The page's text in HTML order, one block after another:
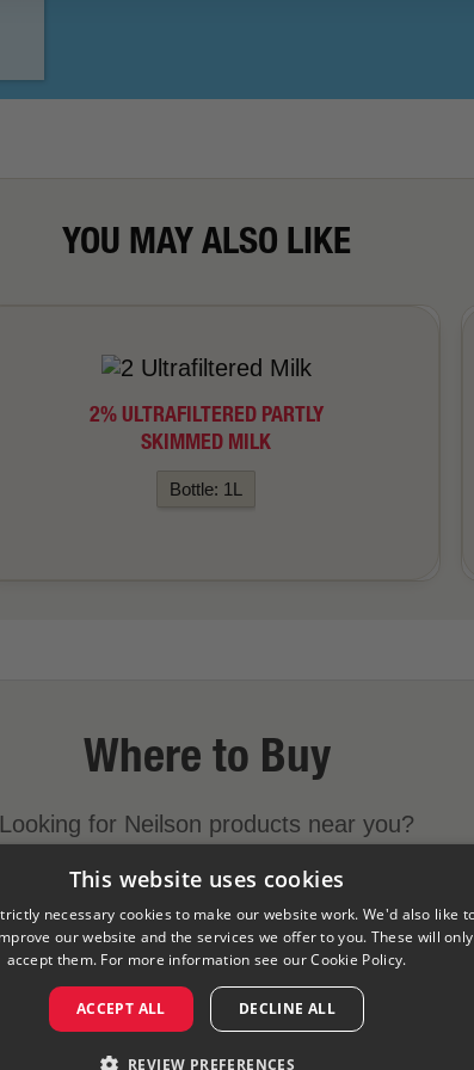
YOU MAY ALSO LIKE
2% ULTRAFILTERED PARTLY
SKIMMED MILK
Bottle: 1L
Where to Buy
Looking for Neilson products near you?
FIND A STORE NEAR YOU
Policy Visit Our Corporate Site Saputo
© 2026 Saputo Inc. All rights reserved.
This website uses cookies
necessary cookies to make our website work. We'd also like
our website and the services we offer to you. These will
accept them. For more information see ourCookie Policy.
ACCEPT ALL DECLINE ALL
REVIEW PREFERENCES